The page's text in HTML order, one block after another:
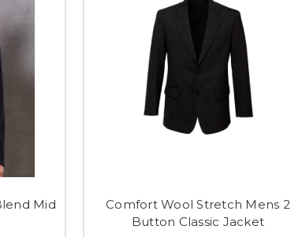
Mid
Comfort Wool Stretch Mens 2
Button Classic Jacket